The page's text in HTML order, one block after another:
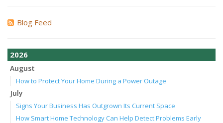
Blog Feed
2026
August
How to Protect Your Home During a Power Outage
July
Signs Your Business Has Outgrown Its Current Space
How Smart Home Technology Can Help Detect Problems Early